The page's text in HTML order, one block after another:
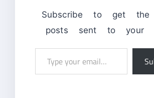
Subscribe to get the
posts sent to your